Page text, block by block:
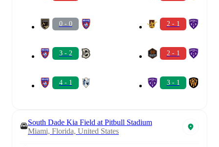
0 - 0
3 - 2
4 - 1
2 - 1
2 - 1
3 - 1
South Dade Kia Field at Pitbull Stadium
Miami, Florida, United States